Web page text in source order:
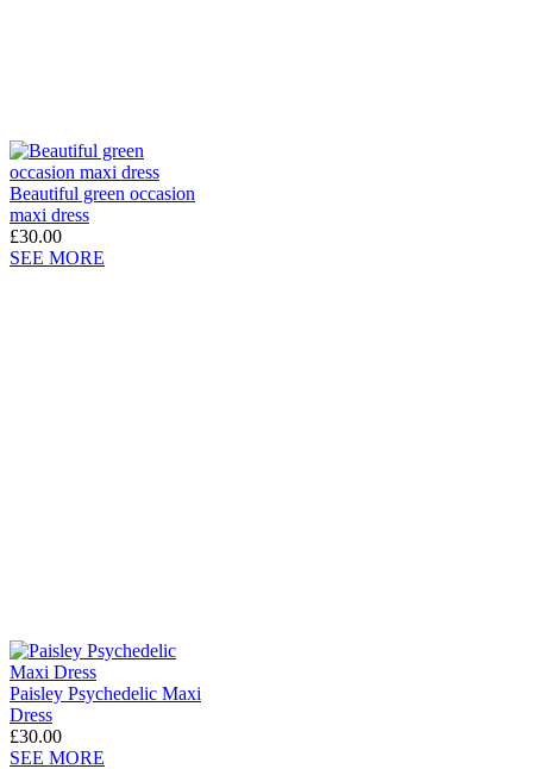
Beautiful green occasion
maxi dress
£30.00
SEE MORE
Paisley Psychedelic Maxi
Dress
£30.00
SEE MORE